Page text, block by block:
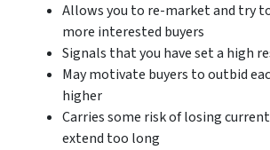
Allows you to re-market and try
more interested buyers
Signals that you have set a high
May motivate buyers to outbid
higher
Carries some risk of losing
extend too long